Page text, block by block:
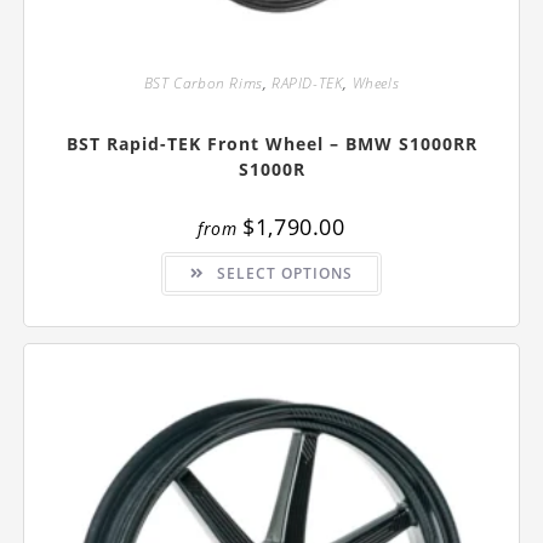
BST Carbon Rims, RAPID-TEK, Wheels
BST Rapid-TEK Front Wheel – BMW S1000RR
S1000R
from $1,790.00
SELECT OPTIONS
This
has
variants.
The
on
the
product
page